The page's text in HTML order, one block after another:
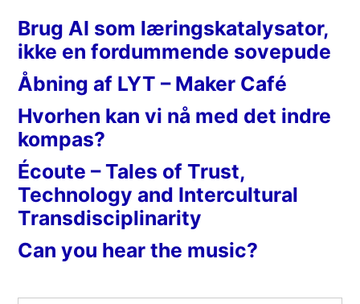
Brug AI som læringskatalysator,
ikke en fordummende sovepude
Åbning af LYT – Maker Café
Hvorhen kan vi nå med det indre
kompas?
Écoute – Tales of Trust,
Technology and Intercultural
Transdisciplinarity
Can you hear the music?